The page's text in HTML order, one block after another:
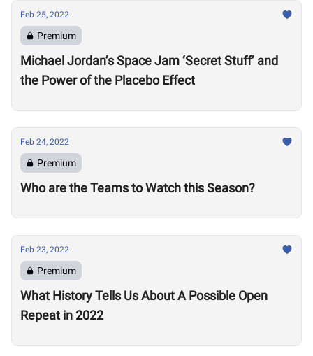
Feb 25, 2022
Premium
Michael Jordan’s Space Jam ‘Secret Stuff’ and
the Power of the Placebo Effect
Feb 24, 2022
Premium
Who are the Teams to Watch this Season?
Feb 23, 2022
Premium
What History Tells Us About A Possible Open
Repeat in 2022